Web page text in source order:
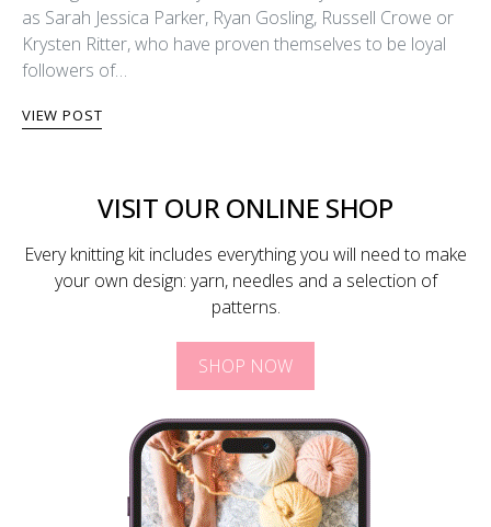
as Sarah Jessica Parker, Ryan Gosling, Russell Crowe or
Krysten Ritter, who have proven themselves to be loyal
followers of…
VIEW POST
VISIT OUR ONLINE SHOP
Every knitting kit includes everything you will need to make
your own design: yarn, needles and a selection of
patterns.
SHOP NOW